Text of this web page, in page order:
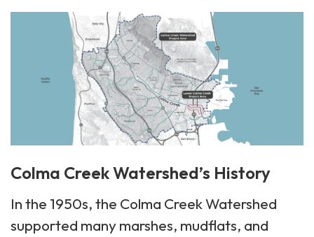
Colma Creek Watershed’s History
In the 1950s, the Colma Creek Watershed
supported many marshes, mudflats, and